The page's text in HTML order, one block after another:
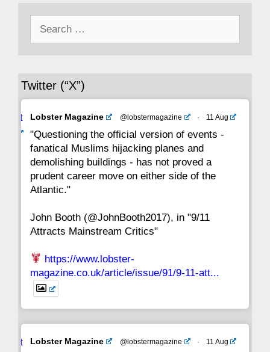
43 42
29 28
22 21 20 19 18 17 16
15 14 13 12 11 10
8 7
1
Twitter (“X”)
Avat
Lobster Magazine @lobstermagazine · 11 Aug
"Questioning the official version of events -
fanatical Muslims hijacking planes and
demolishing buildings - has not proved a
prudent career move on either side of the
Atlantic."
John Booth (@JohnBooth2017), in "9/11
Attracts Mainstream Critics"
https://www.lobster-
magazine.co.uk/article/issue/91/9-11-att...
Avat
Lobster Magazine @lobstermagazine · 11 Aug